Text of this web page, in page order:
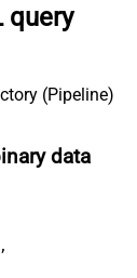
query
(Pipeline)
data
,